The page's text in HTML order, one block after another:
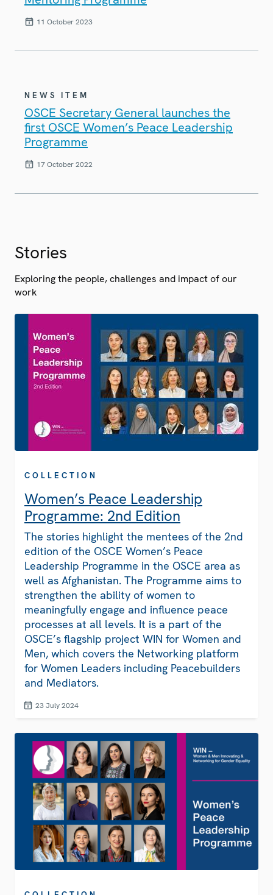
11 October 2023
NEWS ITEM
OSCE Secretary General launches the
first OSCE Women’s Peace Leadership
Programme
17 October 2022
Stories
Exploring the people, challenges and impact of our
work
COLLECTION
Women’s Peace Leadership
Programme: 2nd Edition
The stories highlight the mentees of the 2nd
edition of the OSCE Women’s Peace
Leadership Programme in the OSCE area as
well as Afghanistan. The Programme aims to
strengthen the ability of women to
meaningfully engage and influence peace
processes at all levels. It is a part of the
OSCE’s flagship project WIN for Women and
Men, which covers the Networking platform
for Women Leaders including Peacebuilders
and Mediators.
23 July 2024